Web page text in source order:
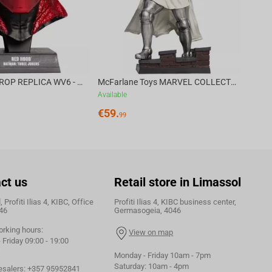
DC DIRECT - PROP REPLICA WV6 - 1:3 RED HOOD COWL Batman: Three Jokers CHASE McFarlane Toys MARVEL COLLECTION 1:6 WV8 - Doctor Doom #1 Future Foundation Gold Label
Available
€59.99
us
Profiti Ilias 4, KIBC, Office
hours:
Friday 09:00 - 19:00
+357 95952841
Retail store in Limassol
Profiti Ilias 4, KIBC business center,
Germasogeia, 4046
View on map
Monday - Friday 10am - 7pm
Saturday: 10am - 4pm